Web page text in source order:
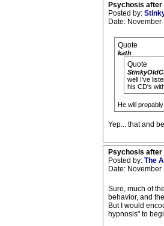
Psychosis after
Posted by:
Date: November
Quote
kath
Quote
well I've
his CD's
He will
Yep... that and
Psychosis after
Posted by: The
Date: November
Sure, much of
behavior, and
But I would
hypnosis" to